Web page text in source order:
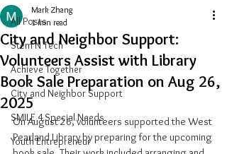
All Posts
Stem N Tech
Achieve Together
City and Neighbor Support
SMILE 4 Special Needs
Youth Entrepreneur
City and Neighbor Support:
Volunteers Assist with Library
Book Sale Preparation on Aug 26,
2025
Mark Zhang
1 min read
On August 26, volunteers supported the West
Pearland Library by preparing for the upcoming